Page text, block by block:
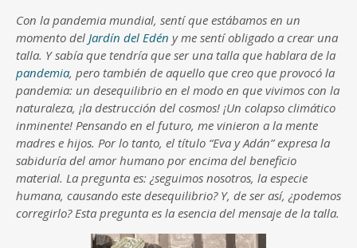
Con la pandemia mundial, sentí que estábamos en un
momento del Jardín del Edén y me sentí obligado a crear una
talla. Y sabía que tendría que ser una talla que hablara de la
pandemia, pero también de aquello que creo que provocó la
pandemia: un desequilibrio en el modo en que vivimos con la
naturaleza, ¡la destrucción del cosmos! ¡Un colapso climático
inminente! Pensando en el futuro, me vinieron a la mente
madres e hijos. Por lo tanto, el título “Eva y Adán” expresa la
sabiduría del amor humano por encima del beneficio
material. La pregunta es: ¿seguimos nosotros, la especie
humana, causando este desequilibrio? Y, de ser así, ¿podemos
corregirlo? Esta pregunta es la esencia del mensaje de la talla.